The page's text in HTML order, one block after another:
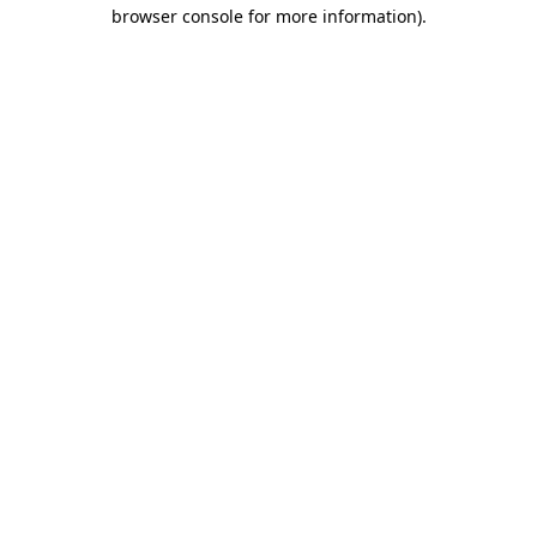
browser console for more information).